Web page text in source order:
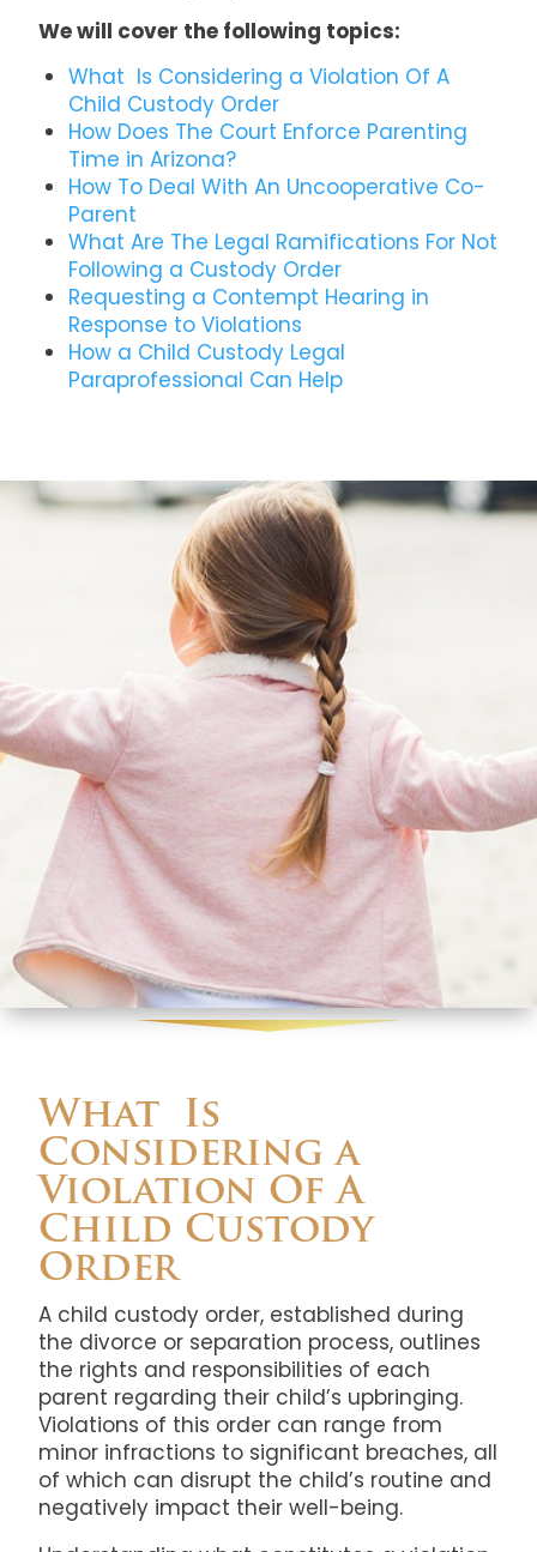
We will cover the following topics:
What Is Considering a Violation Of A
Child Custody Order
How Does The Court Enforce Parenting
Time in Arizona?
How To Deal With An Uncooperative Co-
Parent
What Are The Legal Ramifications For Not
Following a Custody Order
Requesting a Contempt Hearing in
Response to Violations
How a Child Custody Legal
Paraprofessional Can Help
What Is
Considering a
Violation Of A
Child Custody
Order
A child custody order, established during
the divorce or separation process, outlines
the rights and responsibilities of each
parent regarding their child’s upbringing.
Violations of this order can range from
minor infractions to significant breaches, all
of which can disrupt the child’s routine and
negatively impact their well-being.